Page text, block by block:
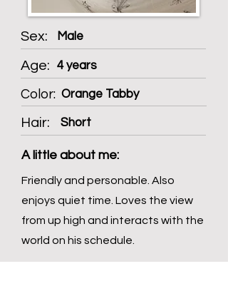
Sex: Male
Age: 4 years
Color: Orange Tabby
Hair: Short
A little about me:
Friendly and personable. Also
enjoys quiet time. Loves the view
from up high and interacts with the
world on his schedule.